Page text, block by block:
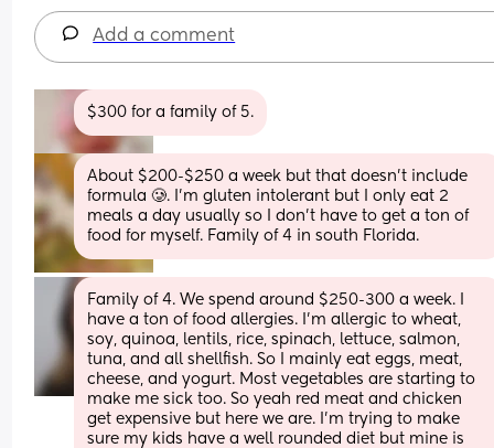
Add a comment
$300 for a family of 5.
About $200-$250 a week but that doesn’t include
formula 🥲. I’m gluten intolerant but I only eat 2
meals a day usually so I don’t have to get a ton of
food for myself. Family of 4 in south Florida.
Family of 4. We spend around $250-300 a week. I
have a ton of food allergies. I'm allergic to wheat,
soy, quinoa, lentils, rice, spinach, lettuce, salmon,
tuna, and all shellfish. So I mainly eat eggs, meat,
cheese, and yogurt. Most vegetables are starting to
make me sick too. So yeah red meat and chicken
get expensive but here we are. I'm trying to make
sure my kids have a well rounded diet but mine is